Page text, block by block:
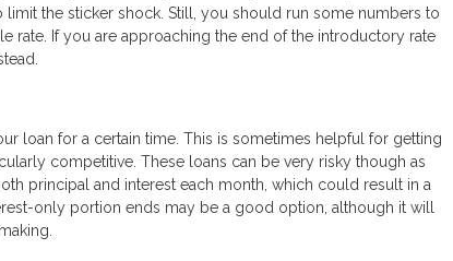
the sticker shock. Still, you should run some numbers to
rate. If you are approaching the end of the introductory rate
loan for a certain time. This is sometimes helpful for getting
competitive. These loans can be very risky though as
principal and interest each month, which could result in a
only portion ends may be a good option, although it will